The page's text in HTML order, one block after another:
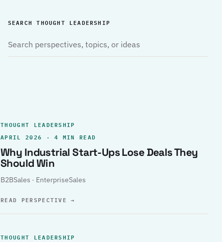
SEARCH THOUGHT LEADERSHIP
THOUGHT LEADERSHIP
APRIL 2026 · 4 MIN READ
Why Industrial Start-Ups Lose Deals They
Should Win
B2BSales · EnterpriseSales
READ PERSPECTIVE→
THOUGHT LEADERSHIP